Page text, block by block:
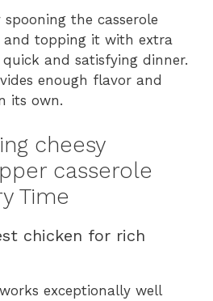
the casserole
topping it with extra
and satisfying dinner.
enough flavor and
its own.
cheesy
casserole
Time
chicken for rich
exceptionally well